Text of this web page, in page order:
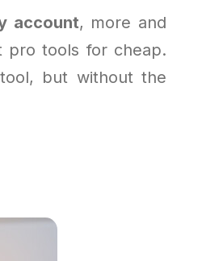
account, more and
pro tools for cheap.
but without the